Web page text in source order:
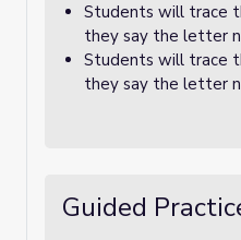
Students will trace
they say the letter
Students will trace
they say the letter
Guided